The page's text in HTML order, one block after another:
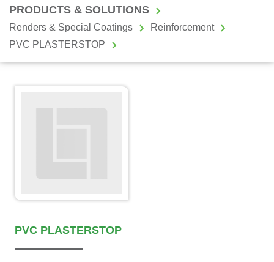
PRODUCTS & SOLUTIONS
Renders & Special Coatings
Reinforcement
PVC PLASTERSTOP
PVC PLASTERSTOP